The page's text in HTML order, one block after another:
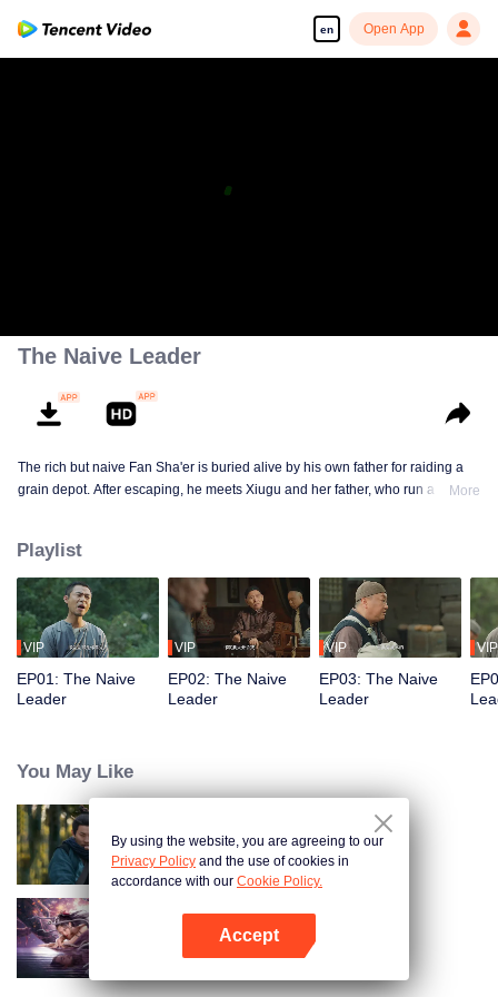
en Open App
The Naive Leader
The rich but naive Fan Sha'er is buried alive by his own father for raiding a
grain depot. After escaping, he meets Xiugu and her father, who run a hotpot
sworn brotherhood to uphold justice. After killing Japanese invaders, his
group is integrated into the formal army. Through battlefield achievements
and strict discipline, including banning gambling, he eventually grows into a
division commander leading troops against the Japanese.
More
Playlist
VIP
EP01: The Naive
Leader
VIP
EP02: The Naive
Leader
VIP
EP03: The Naive
Leader
VIP
You May Like
Hidden Master
Nightmare Spirit Snake Record
By using the website, you are agreeing to our
Privacy Policy and the use of cookies in
accordance with our Cookie Policy.
Accept